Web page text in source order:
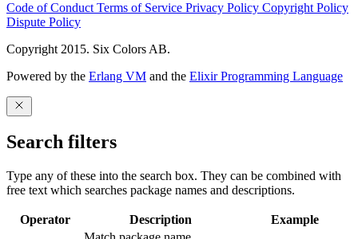
Code of Conduct Terms of Service Privacy Policy Copyright Policy
Dispute Policy
Copyright 2015. Six Colors AB.
Powered by the Erlang VM and the Elixir Programming Language
Search filters
Type any of these into the search box. They can be combined with
free text which searches package names and descriptions.
Operator Description
Example